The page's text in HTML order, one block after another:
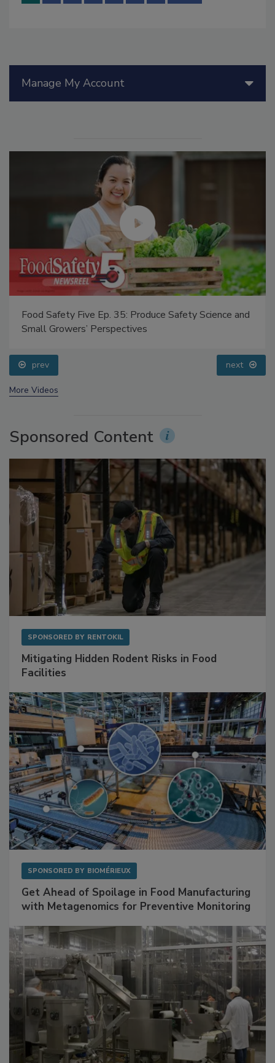
Manage My Account
Food Safety Five Ep. 35: Produce Safety Science and
Small Growers’ Perspectives
prev next
More Videos
Sponsored Content
SPONSORED BY RENTOKIL
Mitigating Hidden Rodent Risks in Food
Facilities
SPONSORED BY BIOMÉRIEUX
Get Ahead of Spoilage in Food Manufacturing
with Metagenomics for Preventive Monitoring